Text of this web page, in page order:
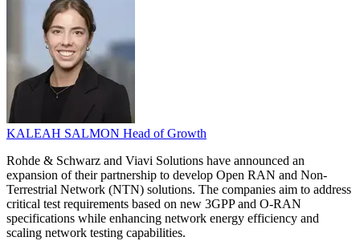
KALEAH SALMON Head of Growth
Rohde & Schwarz and Viavi Solutions have announced an
expansion of their partnership to develop Open RAN and Non-
Terrestrial Network (NTN) solutions. The companies aim to address
critical test requirements based on new 3GPP and O-RAN
specifications while enhancing network energy efficiency and
scaling network testing capabilities.